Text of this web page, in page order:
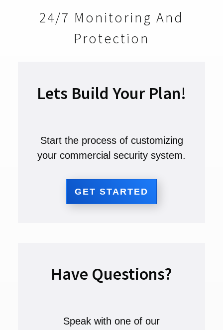
24/7 Monitoring And
Protection
Lets Build Your Plan!
Start the process of customizing
your commercial security system.
GET STARTED
Have Questions?
Speak with one of our